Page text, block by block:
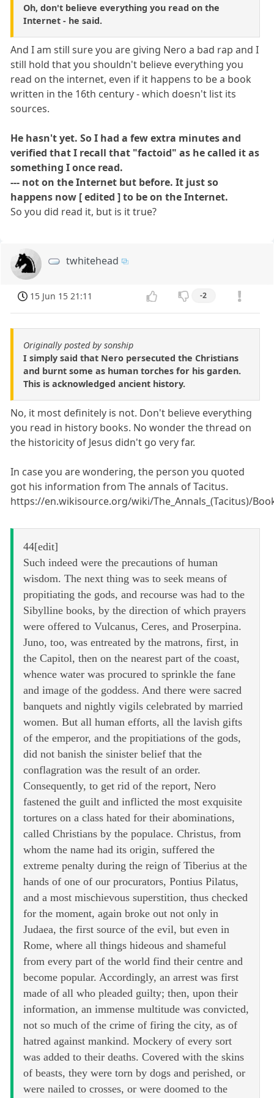
Oh, don't believe everything you read on the
Internet - he said.
And I am still sure you are giving Nero a bad rap and I
still hold that you shouldn't believe everything you
read on the internet, even if it happens to be a book
written in the 16th century - which doesn't list its
sources.
He hasn't yet. So I had a few extra minutes and
verified that I recall that "factoid" as he called it as
something I once read.
--- not on the Internet but before. It just so
happens now [ edited ] to be on the Internet.
So you did read it, but is it true?
twhitehead
15 Jun 15 21:11 -2
Originally posted by sonship
I simply said that Nero persecuted the Christians
and burnt some as human torches for his garden.
This is acknowledged ancient history.
No, it most definitely is not. Don't believe everything
you read in history books. No wonder the thread on
the historicity of Jesus didn't go very far.
In case you are wondering, the person you quoted
got his information from The annals of Tacitus.
https://en.wikisource.org/wiki/The_Annals_(Tacitus)/
44[edit]
Such indeed were the precautions of human
wisdom. The next thing was to seek means of
propitiating the gods, and recourse was had to the
Sibylline books, by the direction of which prayers
were offered to Vulcanus, Ceres, and Proserpina.
Juno, too, was entreated by the matrons, first, in
the Capitol, then on the nearest part of the coast,
whence water was procured to sprinkle the fane
and image of the goddess. And there were sacred
banquets and nightly vigils celebrated by married
women. But all human efforts, all the lavish gifts
of the emperor, and the propitiations of the gods,
did not banish the sinister belief that the
conflagration was the result of an order.
Consequently, to get rid of the report, Nero
fastened the guilt and inflicted the most exquisite
tortures on a class hated for their abominations,
called Christians by the populace. Christus, from
whom the name had its origin, suffered the
extreme penalty during the reign of Tiberius at the
hands of one of our procurators, Pontius Pilatus,
and a most mischievous superstition, thus checked
for the moment, again broke out not only in
Judaea, the first source of the evil, but even in
Rome, where all things hideous and shameful
from every part of the world find their centre and
become popular. Accordingly, an arrest was first
made of all who pleaded guilty; then, upon their
information, an immense multitude was convicted,
not so much of the crime of firing the city, as of
hatred against mankind. Mockery of every sort
was added to their deaths. Covered with the skins
of beasts, they were torn by dogs and perished, or
were nailed to crosses, or were doomed to the